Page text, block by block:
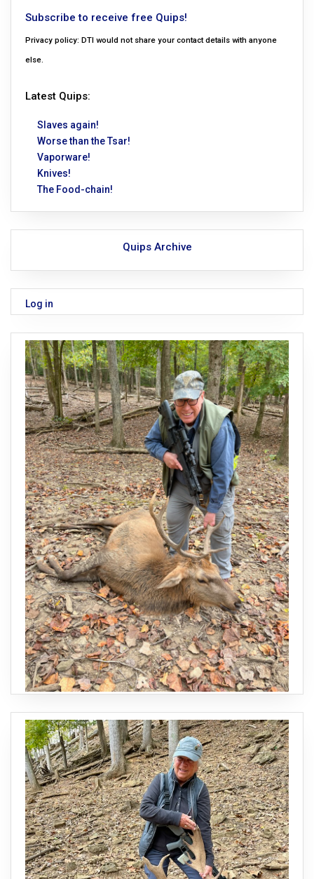
Subscribe to receive free Quips!
Privacy policy: DTI would not share your contact details with anyone
else.
Latest Quips:
Slaves again!
Worse than the Tsar!
Vaporware!
Knives!
The Food-chain!
Quips Archive
Log in